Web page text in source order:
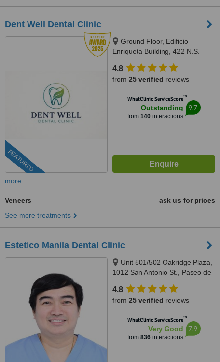
Dent Well Dental Clinic
FEATURED
Ground Floor, Edificio
Enriqueta Building, 422 N.S.
Tuazon Street,, Quezon City,
1114
4.8
from 25 verified reviews
WhatClinic ServiceScore™
Outstanding
from 140interactions
9.7
more
Veneers
ask us for prices
See more treatments
Estetico Manila Dental Clinic
Unit 501/502 Oakridge Plaza,
1012 San Antonio St., Paseo de
4.8
from 25 verified reviews
WhatClinic ServiceScore™
Very Good
from 836interactions
7.9